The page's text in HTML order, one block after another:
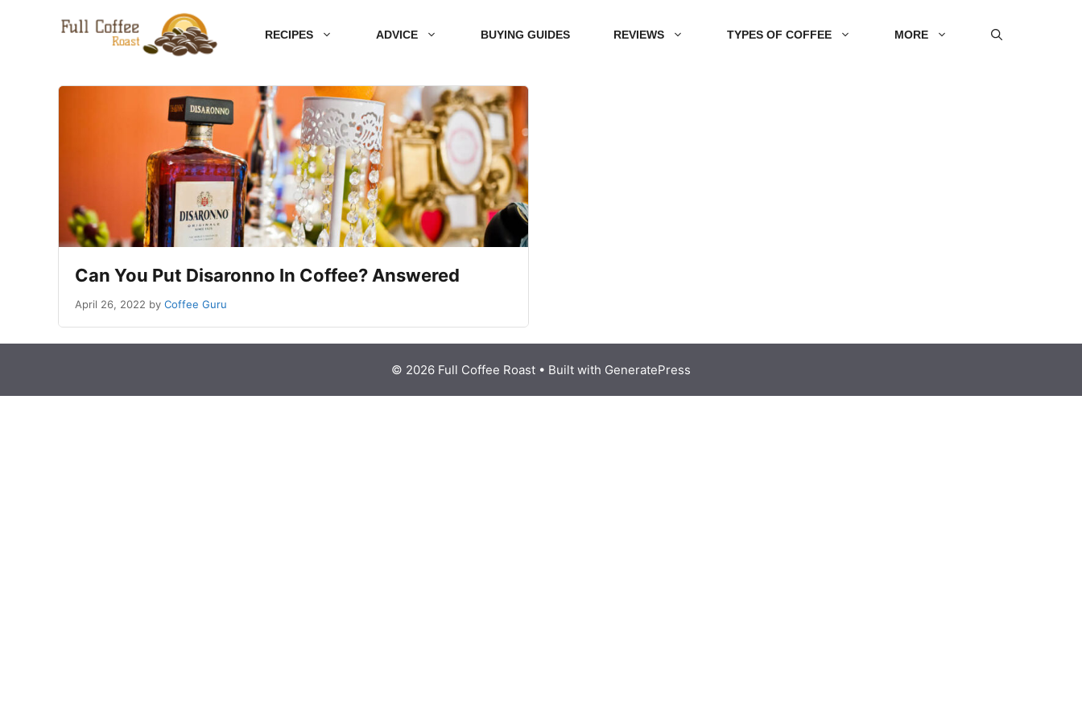
RECIPES ADVICE BUYING GUIDES REVIEWS TYPES OF COFFEE MORE
Can You Put Disaronno In Coffee? Answered
April 26, 2022 by Coffee Guru
© 2026 Full Coffee Roast • Built with GeneratePress